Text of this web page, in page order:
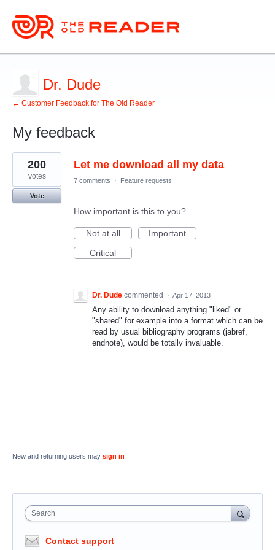
Dr. Dude
← Customer Feedback for The Old Reader
My feedback
1
result
found
Let me download all my data
200
votes
Vote
7 comments · Feature requests
How important is this to you?
Not at all
Important
Critical
Dr. Dude commented · Apr 17, 2013
Any ability to download anything "liked" or
"shared" for example into a format which can be
read by usual bibliography programs (jabref,
endnote), would be totally invaluable.
New and returning users may sign in
Search
Contact support